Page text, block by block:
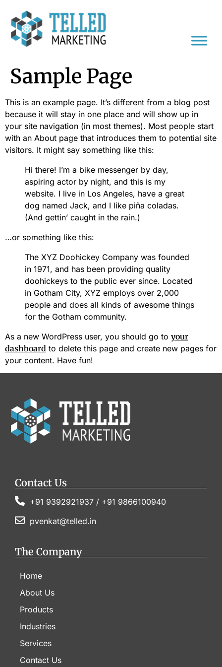
Sample Page
This is an example page. It’s different from a blog post
because it will stay in one place and will show up in
your site navigation (in most themes). Most people start
with an About page that introduces them to potential site
visitors. It might say something like this:
Hi there! I’m a bike messenger by day,
aspiring actor by night, and this is my
website. I live in Los Angeles, have a great
dog named Jack, and I like piña coladas.
(And gettin’ caught in the rain.)
…or something like this:
The XYZ Doohickey Company was founded
in 1971, and has been providing quality
doohickeys to the public ever since. Located
in Gotham City, XYZ employs over 2,000
people and does all kinds of awesome things
for the Gotham community.
As a new WordPress user, you should go to your
dashboard to delete this page and create new pages for
your content. Have fun!
Contact Us
+91 9392921937 / +91 9866100940
pvenkat@telled.in
The Company
Home
About Us
Products
Industries
Services
Contact Us